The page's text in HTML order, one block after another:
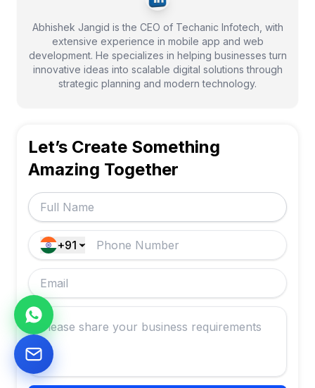
Abhishek Jangid is the CEO of Techanic Infotech, with
extensive experience in mobile app and web
development. He specializes in helping businesses turn
innovative ideas into scalable digital solutions through
strategic planning and modern technology.
Let’s Create Something
Amazing Together
+91